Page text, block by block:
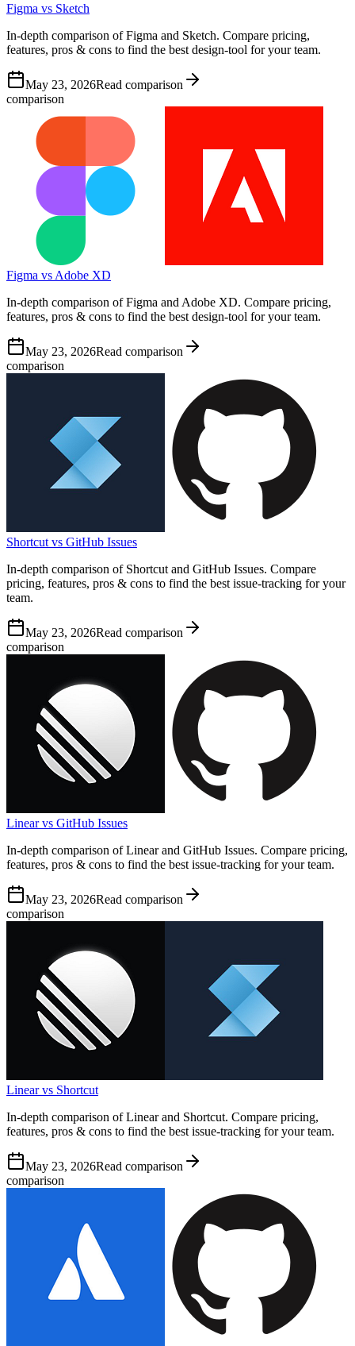
Figma vs Sketch
In-depth comparison of Figma and Sketch. Compare pricing,
features, pros & cons to find the best design-tool for your team.
May 23, 2026Read comparison
comparison
Figma vs Adobe XD
In-depth comparison of Figma and Adobe XD. Compare pricing,
features, pros & cons to find the best design-tool for your team.
May 23, 2026Read comparison
comparison
Shortcut vs GitHub Issues
In-depth comparison of Shortcut and GitHub Issues. Compare
pricing, features, pros & cons to find the best issue-tracking for your
team.
May 23, 2026Read comparison
comparison
Linear vs GitHub Issues
In-depth comparison of Linear and GitHub Issues. Compare pricing,
features, pros & cons to find the best issue-tracking for your team.
May 23, 2026Read comparison
comparison
Linear vs Shortcut
In-depth comparison of Linear and Shortcut. Compare pricing,
features, pros & cons to find the best issue-tracking for your team.
May 23, 2026Read comparison
comparison